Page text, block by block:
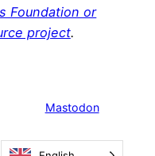
Foundation or
project.
Mastodon